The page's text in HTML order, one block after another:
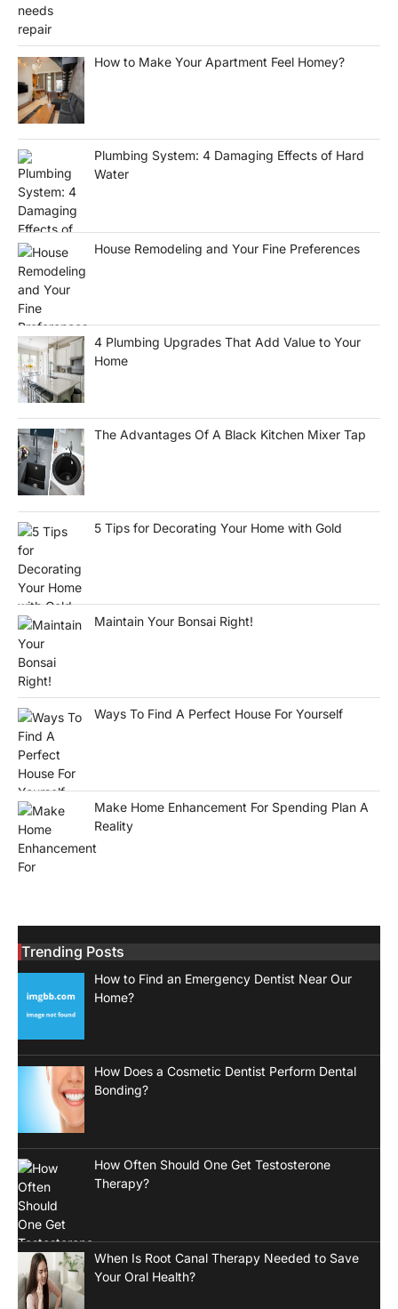
How to Make Your Apartment Feel Homey?
Plumbing System: 4 Damaging Effects of Hard
Water
House Remodeling and Your Fine Preferences
4 Plumbing Upgrades That Add Value to Your
Home
The Advantages Of A Black Kitchen Mixer Tap
5 Tips for Decorating Your Home with Gold
Maintain Your Bonsai Right!
Ways To Find A Perfect House For Yourself
Make Home Enhancement For Spending Plan A
Reality
Trending Posts
How to Find an Emergency Dentist Near Our
Home?
How Does a Cosmetic Dentist Perform Dental
Bonding?
How Often Should One Get Testosterone
Therapy?
When Is Root Canal Therapy Needed to Save
Your Oral Health?